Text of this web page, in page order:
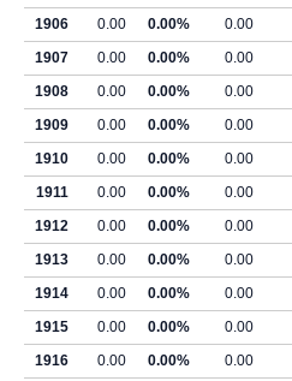
1906
0.00 0.00% 0.00
1907
0.00 0.00% 0.00
1908
0.00 0.00% 0.00
1909
0.00 0.00% 0.00
1910
0.00 0.00% 0.00
1911
0.00 0.00% 0.00
1912
0.00 0.00% 0.00
1913
0.00 0.00% 0.00
1914
0.00 0.00% 0.00
1915
0.00 0.00% 0.00
1916
0.00 0.00% 0.00